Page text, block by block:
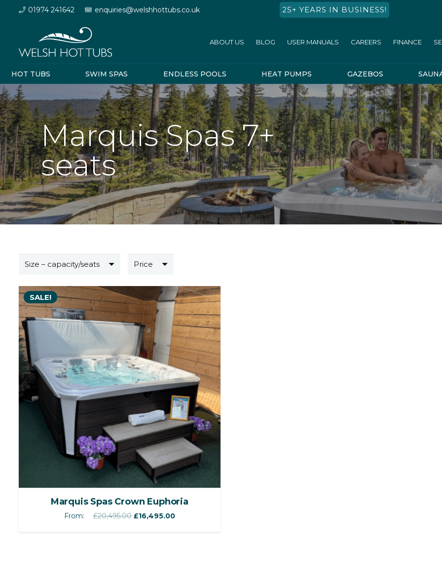
01974 241642 enquiries@welshhottubs.co.uk 25+ YEARS IN BUSINESS!
ABOUT US BLOG USER MANUALS CAREERS FINANCE
HOT TUBS SWIM SPAS ENDLESS POOLS HEAT PUMPS GAZEBOS
Marquis Spas 7+
seats
Size – capacity/seats Price
SALE!
Marquis Spas Crown Euphoria
From: £20,495.00 Original
£16,495.00Current